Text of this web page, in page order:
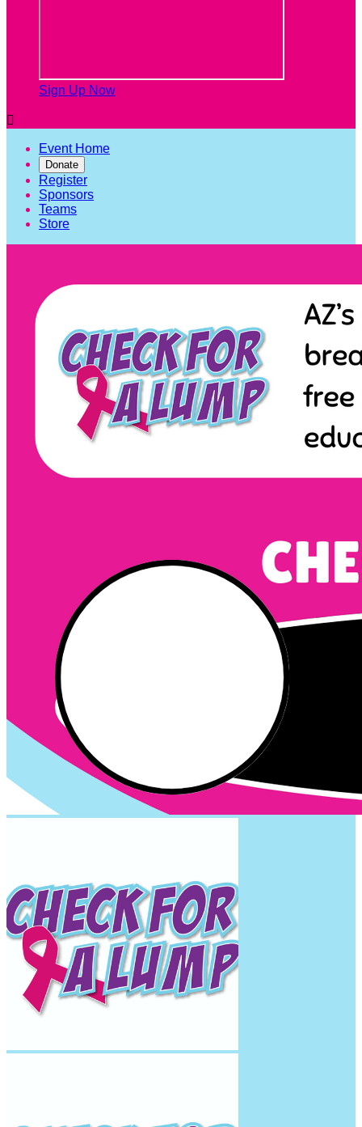
Sign Up Now

Event Home
Donate
Register
Sponsors
Teams
Store